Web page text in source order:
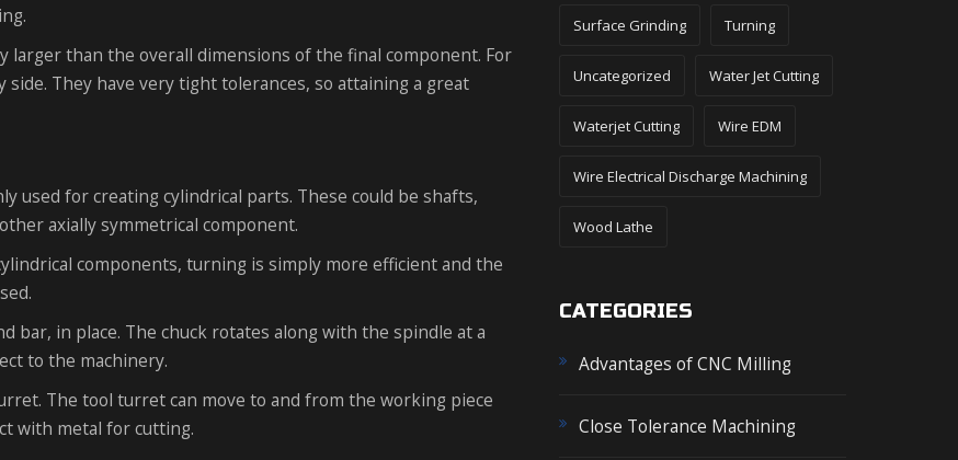
larger than the overall dimensions of the final component. For
They have very tight tolerances, so attaining a great
used for creating cylindrical parts. These could be shafts,
axially symmetrical component.
components, turning is simply more efficient and the
bar, in place. The chuck rotates along with the spindle at a
to the machinery.
The tool turret can move to and from the working piece
with metal for cutting.
Surface Grinding Turning
Uncategorized Water Jet Cutting
Waterjet Cutting Wire EDM
Wire Electrical Discharge Machining
Wood Lathe
CATEGORIES
Advantages of CNC Milling
Close Tolerance Machining